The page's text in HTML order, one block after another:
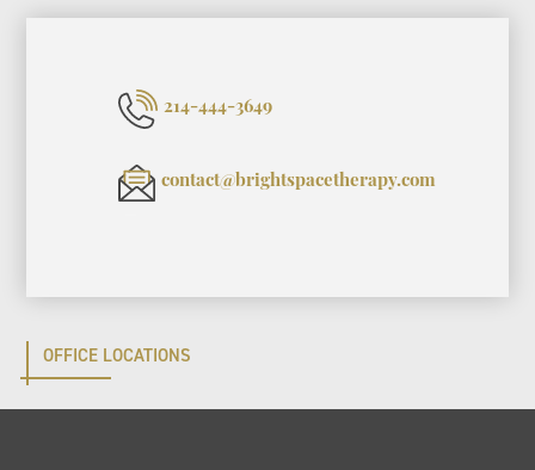
214-444-3649
contact@brightspacetherapy.com
OFFICE LOCATIONS